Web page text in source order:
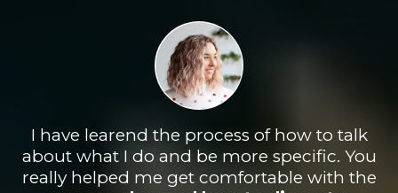
I have learend the process of how to talk
about what I do and be more specific. You
really helped me get comfortable with the